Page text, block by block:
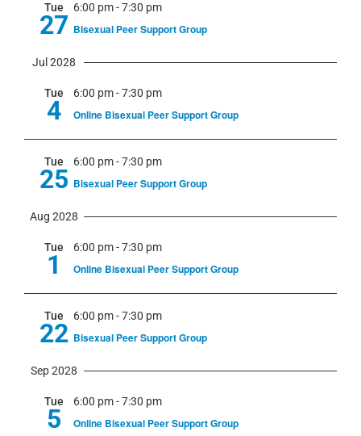
Tue
27
6:00 pm-7:30 pm
Bisexual Peer Support Group
Jul 2028
Tue
4
6:00 pm-7:30 pm
Online Bisexual Peer Support Group
Tue
25
6:00 pm-7:30 pm
Bisexual Peer Support Group
Aug 2028
Tue
1
6:00 pm-7:30 pm
Online Bisexual Peer Support Group
Tue
22
6:00 pm-7:30 pm
Bisexual Peer Support Group
Sep 2028
Tue
5
6:00 pm-7:30 pm
Online Bisexual Peer Support Group